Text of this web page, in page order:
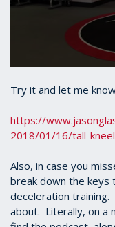
of
seconds
Try it and let me
https://www.
2018/01/16/tall-
Also, in case you
break down the keys
deceleration
about. Literally, on a